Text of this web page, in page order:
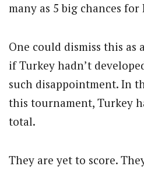
many as 5 big chances for
One could dismiss this as
if Turkey hadn’t
such disappointment. In
this tournament, Turkey
total.
They are yet to score.